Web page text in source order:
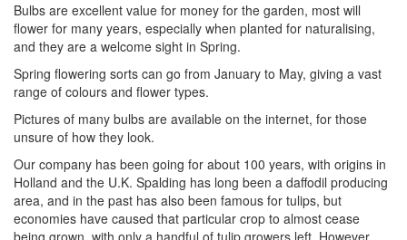
Bulbs are excellent value for money for the garden, most will
flower for many years, especially when planted for naturalising,
and they are a welcome sight in Spring.
Spring flowering sorts can go from January to May, giving a vast
range of colours and flower types.
Pictures of many bulbs are available on the internet, for those
unsure of how they look.
Our company has been going for about 100 years, with origins in
Holland and the U.K. Spalding has long been a daffodil producing
area, and in the past has also been famous for tulips, but
economies have caused that particular crop to almost cease
being grown, with only a handful of tulip growers left. However